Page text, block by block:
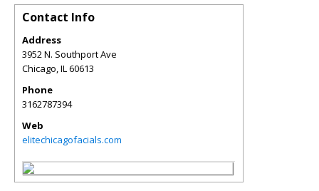
Contact Info
Address
3952 N. Southport Ave
Chicago,IL60613
Phone
3162787394
Web
elitechicagofacials.com